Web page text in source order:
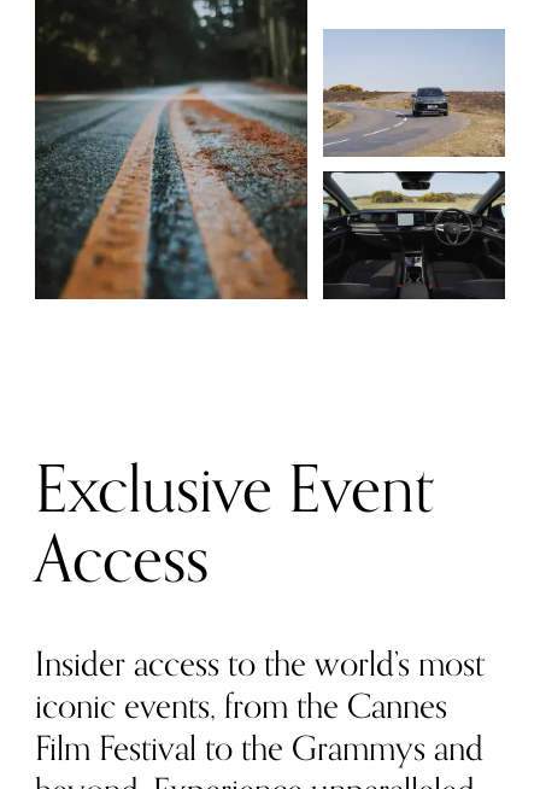
Exclusive Event
Access
Insider access to the world’s most
iconic events, from the Cannes
Film Festival to the Grammys and